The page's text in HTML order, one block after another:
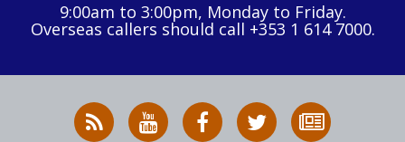
9:00am to 3:00pm, Monday to Friday.
Overseas callers should call +353 1 614 7000.
RSS
News
HSA
on
HSA
on
Follow
HSA
to